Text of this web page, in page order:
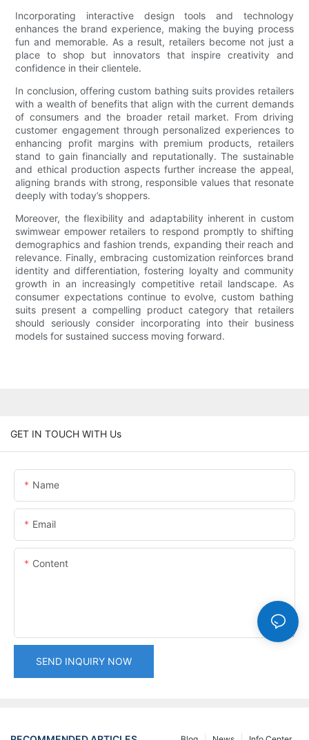
Incorporating interactive design tools and technology
enhances the brand experience, making the buying process
fun and memorable. As a result, retailers become not just a
place to shop but innovators that inspire creativity and
confidence in their clientele.
In conclusion, offering custom bathing suits provides retailers
with a wealth of benefits that align with the current demands
of consumers and the broader retail market. From driving
customer engagement through personalized experiences to
enhancing profit margins with premium products, retailers
stand to gain financially and reputationally. The sustainable
and ethical production aspects further increase the appeal,
aligning brands with strong, responsible values that resonate
deeply with today’s shoppers.
Moreover, the flexibility and adaptability inherent in custom
swimwear empower retailers to respond promptly to shifting
demographics and fashion trends, expanding their reach and
relevance. Finally, embracing customization reinforces brand
identity and differentiation, fostering loyalty and community
growth in an increasingly competitive retail landscape. As
consumer expectations continue to evolve, custom bathing
suits present a compelling product category that retailers
should seriously consider incorporating into their business
models for sustained success moving forward.
GET IN TOUCH WITH Us
Name
Email
Content
SEND INQUIRY NOW